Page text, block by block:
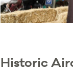
Historic